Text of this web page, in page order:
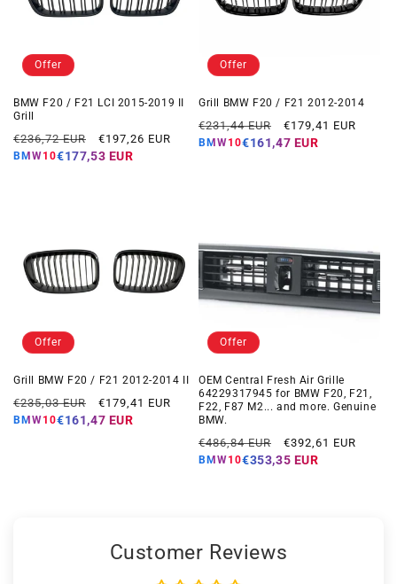
Offer
BMW F20 / F21 LCI 2015-2019 II
Grill
Regular
price
€236,72 EUR
Offer
price
€197,26 EUR
BMW10€177,53 EUR
Offer
Grill BMW F20 / F21 2012-2014
Regular
price
€231,44 EUR
Offer
price
€179,41 EUR
BMW10€161,47 EUR
Offer
Grill BMW F20 / F21 2012-2014 II
Regular
price
€235,03 EUR
Offer
price
€179,41 EUR
BMW10€161,47 EUR
Offer
OEM Central Fresh Air Grille
64229317945 for BMW F20, F21,
F22, F87 M2... and more. Genuine
BMW.
Regular
price
€486,84 EUR
Offer
price
€392,61 EUR
BMW10€353,35 EUR
Customer Reviews